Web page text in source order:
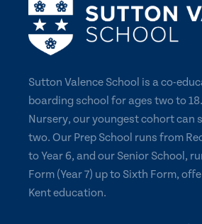
Sutton Valence School is a co-
boarding school for ages two to
Nursery, our youngest cohort can
two. Our Prep School runs from
to Year 6, and our Senior School,
Form (Year 7) up to Sixth Form,
Kent education.